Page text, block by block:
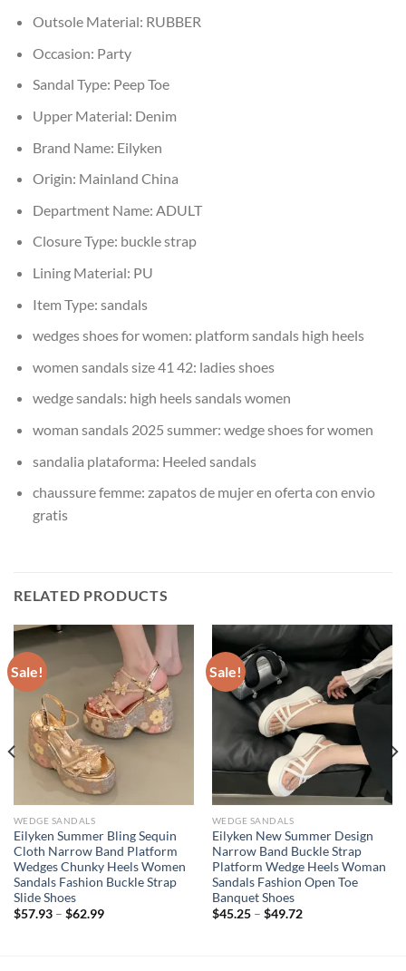
Outsole Material: RUBBER
Occasion: Party
Sandal Type: Peep Toe
Upper Material: Denim
Brand Name: Eilyken
Origin: Mainland China
Department Name: ADULT
Closure Type: buckle strap
Lining Material: PU
Item Type: sandals
wedges shoes for women: platform sandals high heels
women sandals size 41 42: ladies shoes
wedge sandals: high heels sandals women
woman sandals 2025 summer: wedge shoes for women
sandalia plataforma: Heeled sandals
chaussure femme: zapatos de mujer en oferta con envio
gratis
RELATED PRODUCTS
Sale!
WEDGE SANDALS
Eilyken Summer Bling Sequin
Cloth Narrow Band Platform
Wedges Chunky Heels Women
Sandals Fashion Buckle Strap
Slide Shoes
$57.93– $62.99
Sale!
WEDGE SANDALS
Eilyken New Summer Design
Narrow Band Buckle Strap
Platform Wedge Heels Woman
Sandals Fashion Open Toe
Banquet Shoes
$45.25– $49.72